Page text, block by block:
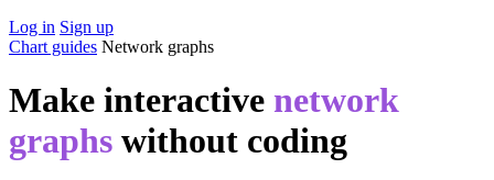
Log in Sign up
Chart guides Network graphs
Make interactive network
graphs without coding